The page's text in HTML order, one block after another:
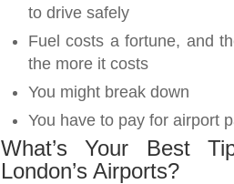
to drive safely
Fuel costs a fortune, and
the more it costs
You might break down
You have to pay for airport
What’s Your Best
London’s Airports?